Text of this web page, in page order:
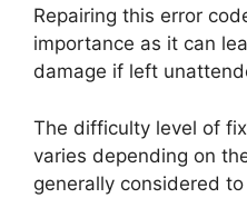
Repairing this error
importance as it can
damage if left
The difficulty level of
varies depending on
generally considered